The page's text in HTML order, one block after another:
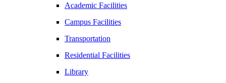
Academic Facilities
Campus Facilities
Transportation
Residential Facilities
Library